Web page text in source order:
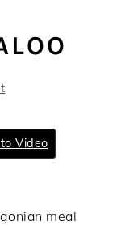
Video
meal